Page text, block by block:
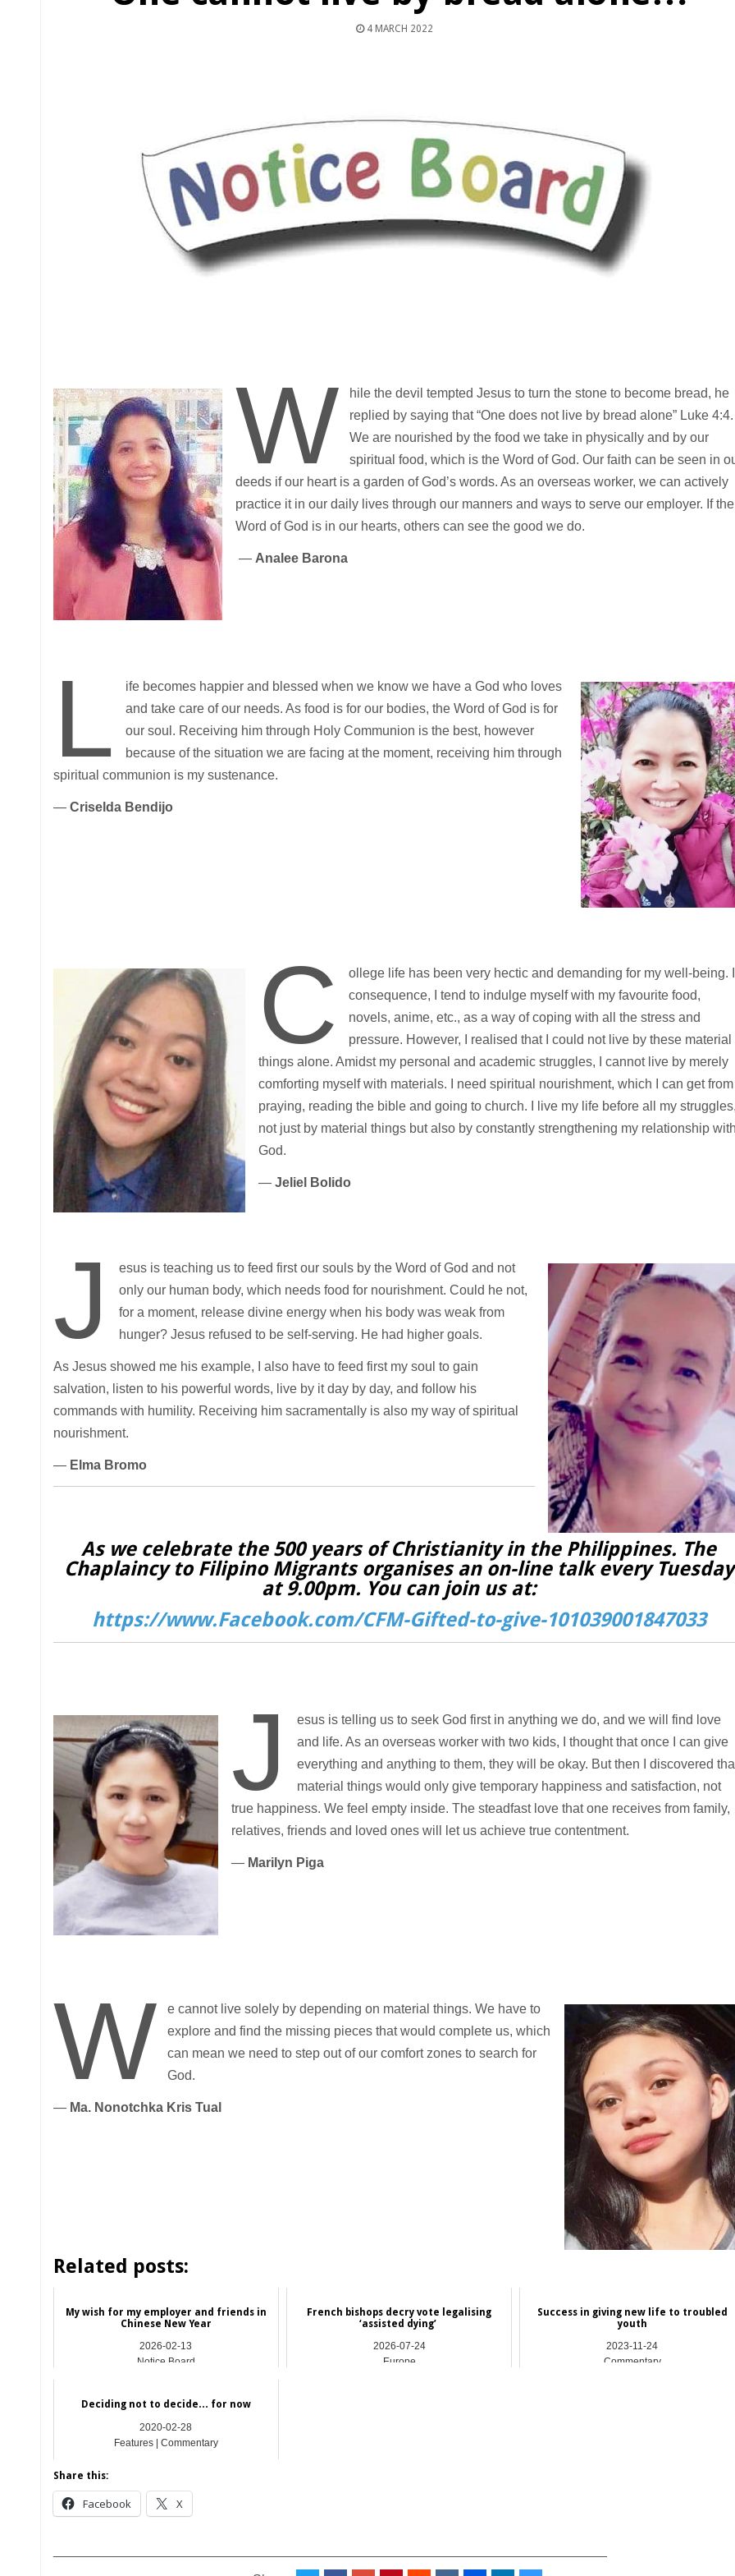
4 MARCH 2022
W
hile the devil tempted Jesus to turn the stone to become bread, he
replied by saying that “One does not live by bread alone” Luke 4:4.
We are nourished by the food we take in physically and by our
spiritual food, which is the Word of God. Our faith can be seen in
deeds if our heart is a garden of God’s words. As an overseas worker, we can actively
practice it in our daily lives through our manners and ways to serve our employer. If the
Word of God is in our hearts, others can see the good we do.
— Analee Barona
L
ife becomes happier and blessed when we know we have a God who loves
and take care of our needs. As food is for our bodies, the Word of God is for
our soul. Receiving him through Holy Communion is the best, however
because of the situation we are facing at the moment, receiving him through
spiritual communion is my sustenance.
— Criselda Bendijo
C
ollege life has been very hectic and demanding for my well-being.
consequence, I tend to indulge myself with my favourite food,
novels, anime, etc., as a way of coping with all the stress and
pressure. However, I realised that I could not live by these material
things alone. Amidst my personal and academic struggles, I cannot live by merely
comforting myself with materials. I need spiritual nourishment, which I can get from
praying, reading the bible and going to church. I live my life before all my
not just by material things but also by constantly strengthening my relationship
God.
— Jeliel Bolido
J
esus is teaching us to feed first our souls by the Word of God and not
only our human body, which needs food for nourishment. Could he not,
for a moment, release divine energy when his body was weak from
hunger? Jesus refused to be self-serving. He had higher goals.
As Jesus showed me his example, I also have to feed first my soul to gain
salvation, listen to his powerful words, live by it day by day, and follow his
commands with humility. Receiving him sacramentally is also my way of spiritual
nourishment.
— Elma Bromo
As we celebrate the 500 years of Christianity in the Philippines. The
Chaplaincy to Filipino Migrants organises an on-line talk every Tuesday
at 9.00pm. You can join us at:
https://www.Facebook.com/CFM-Gifted-to-give-101039001847033
J
esus is telling us to seek God first in anything we do, and we will find love
and life. As an overseas worker with two kids, I thought that once I can give
everything and anything to them, they will be okay. But then I discovered
material things would only give temporary happiness and satisfaction, not
true happiness. We feel empty inside. The steadfast love that one receives from family,
relatives, friends and loved ones will let us achieve true contentment.
— Marilyn Piga
W
e cannot live solely by depending on material things. We have to
explore and find the missing pieces that would complete us, which
can mean we need to step out of our comfort zones to search for
God.
— Ma. Nonotchka Kris Tual
Related posts:
My wish for my employer and friends in
Chinese New Year
2026-02-13
Notice Board
French bishops decry vote legalising
‘assisted dying’
2026-07-24
Europe
Success in giving new life to troubled
youth
2023-11-24
Commentary
Deciding not to decide… for now
2020-02-28
Features | Commentary
Share this:
Facebook X